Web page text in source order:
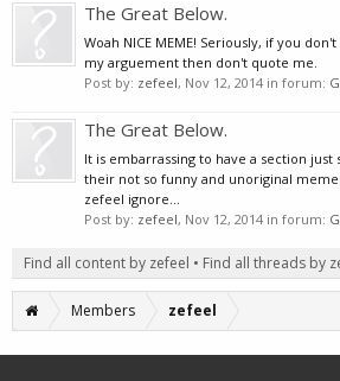
The Great Below.
Woah NICE MEME! Seriously, if you
my arguement then don't quote me.
Post by: zefeel, Nov 12, 2014 in forum:
The Great Below.
It is embarrassing to have a section just
their not so funny and unoriginal
zefeel ignore...
Post by: zefeel, Nov 12, 2014 in forum:
Find all content by zefeel Find all threads by
Members zefeel